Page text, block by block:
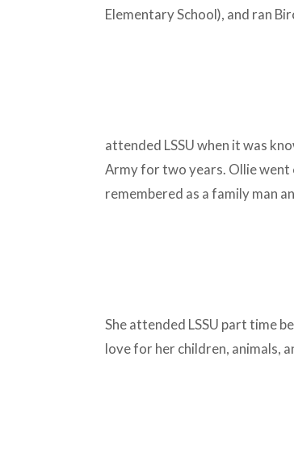
Elementary School), and ran
attended LSSU when it was
Army for two years. Ollie went
remembered as a family man
She attended LSSU part time
love for her children, animals,